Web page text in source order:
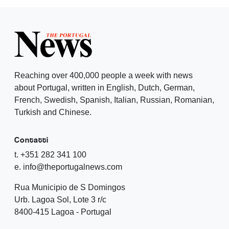
Reaching over 400,000 people a week with news
about Portugal, written in English, Dutch, German,
French, Swedish, Spanish, Italian, Russian, Romanian,
Turkish and Chinese.
Contatti
t. +351 282 341 100
e. info@theportugalnews.com
Rua Municipio de S Domingos
Urb. Lagoa Sol, Lote 3 r/c
8400-415 Lagoa - Portugal